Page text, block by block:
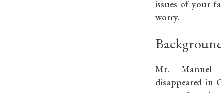
issues of your
worry.
Mr. Manuel
disappeared in